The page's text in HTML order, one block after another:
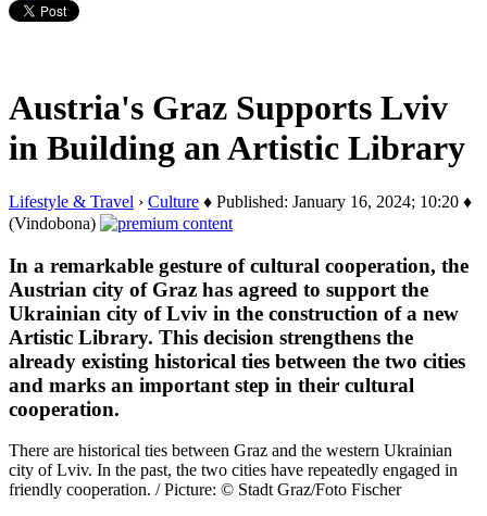
Austria's Graz Supports Lviv
in Building an Artistic Library
Lifestyle & Travel › Culture ♦ Published: January 16, 2024; 10:20 ♦
(Vindobona)
In a remarkable gesture of cultural cooperation, the
Austrian city of Graz has agreed to support the
Ukrainian city of Lviv in the construction of a new
Artistic Library. This decision strengthens the
already existing historical ties between the two cities
and marks an important step in their cultural
cooperation.
There are historical ties between Graz and the western Ukrainian
city of Lviv. In the past, the two cities have repeatedly engaged in
friendly cooperation. / Picture: © Stadt Graz/Foto Fischer